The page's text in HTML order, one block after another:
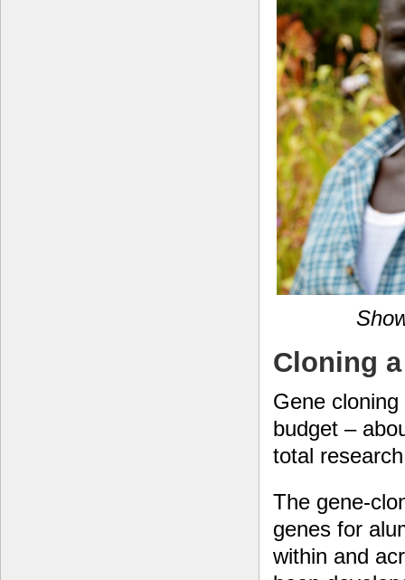
Cloning
Gene
budget –
total
The gene-
genes for
within and